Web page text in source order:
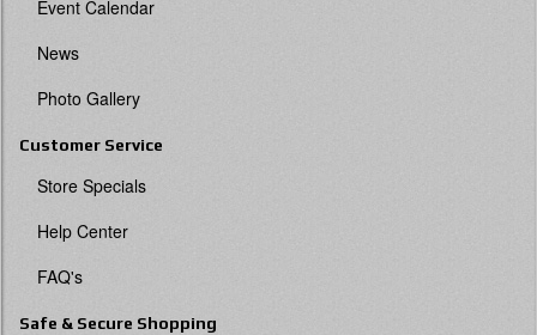
Event Calendar
News
Photo Gallery
Customer Service
Store Specials
Help Center
FAQ's
Safe & Secure Shopping